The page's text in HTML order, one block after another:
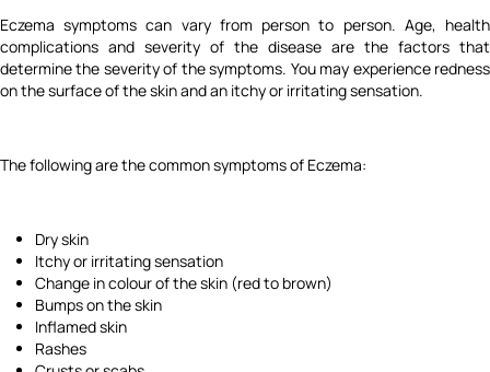
Eczema symptoms can vary from person to person. Age, health
complications and severity of the disease are the factors that
determine the severity of the symptoms. You may experience redness
on the surface of the skin and an itchy or irritating sensation.
The following are the common symptoms of Eczema:
Dry skin
Itchy or irritating sensation
Change in colour of the skin (red to brown)
Bumps on the skin
Inflamed skin
Rashes